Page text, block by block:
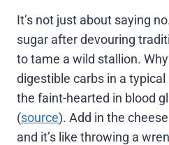
It’s not just about saying
sugar after devouring
to tame a wild stallion.
digestible carbs in a typical
the faint-hearted in blood
(source). Add in the
and it’s like throwing a